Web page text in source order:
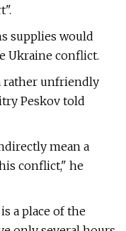
supplies would
Ukraine conflict.
rather unfriendly
Peskov told
mean a
conflict," he
a place of the